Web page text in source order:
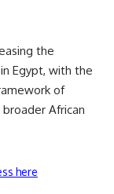
the
Egypt, with the
of
African
here